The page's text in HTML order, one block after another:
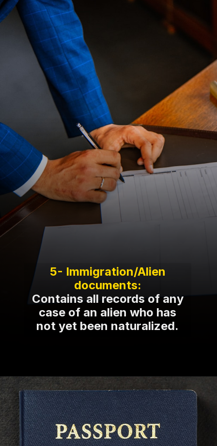
5- Immigration/Alien
Contains all records of any
case of an alien who has
not yet been naturalized.